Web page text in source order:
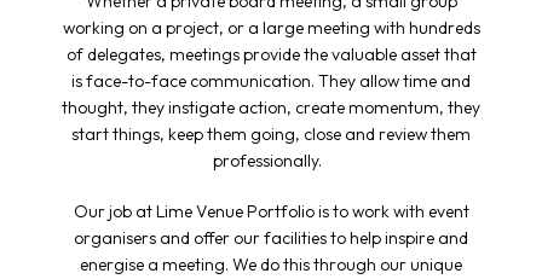
working on a project, or a large meeting with hundreds
of delegates, meetings provide the valuable asset that
is face-to-face communication. They allow time and
thought, they instigate action, create momentum, they
start things, keep them going, close and review them
professionally.
Our job at Lime Venue Portfolio is to work with event
organisers and offer our facilities to help inspire and
energise a meeting. We do this through our unique